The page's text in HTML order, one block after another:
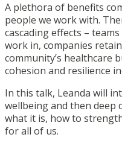
A plethora of benefits
people we work with.
cascading effects –
work in, companies
community’s healthcare
cohesion and resilience
In this talk, Leanda will
wellbeing and then deep
what it is, how to
for all of us.